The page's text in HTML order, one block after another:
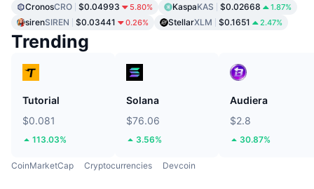
CronosCRO $0.04993 5.80% KaspaKAS $0.02668 1.87%
sirenSIREN $0.03441 0.26% StellarXLM $0.1651 2.47%
Trending
Tutorial
$0.081
113.03%
Solana
$76.06
3.56%
Audiera
$2.8
30.87%
CoinMarketCap Cryptocurrencies Devcoin